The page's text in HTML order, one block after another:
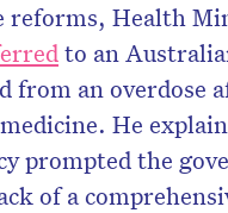
reforms, Health
to an
from an overdose
He
prompted the
of a